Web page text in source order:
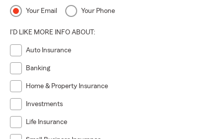
Your Email Your Phone
I'D LIKE MORE INFO ABOUT:
Auto Insurance
Banking
Home & Property Insurance
Investments
Life Insurance